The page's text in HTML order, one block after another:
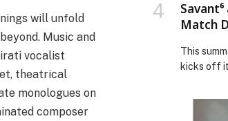
will unfold
Music and
vocalist
theatrical
monologues on
composer
Match
This
kicks off
premier
June…